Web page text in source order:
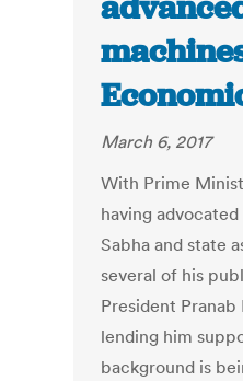
March 6, 2017
With Prime
having
Sabha and state
several of his
President
lending him
background is